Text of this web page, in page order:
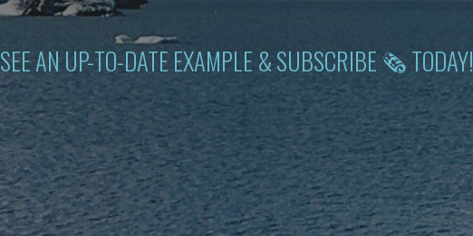
SEE AN UP-TO-DATE EXAMPLE & SUBSCRIBE 🗞 TODAY!